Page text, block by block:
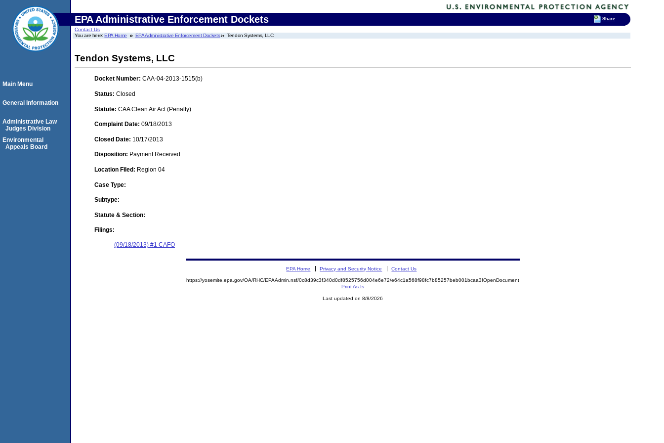
EPA Administrative Enforcement Dockets
Contact Us
You are here:EPA Home EPA Administrative Enforcement Dockets Tendon Systems, LLC
Tendon Systems, LLC
Docket Number: CAA-04-2013-1515(b)
Status: Closed
Statute: CAA Clean Air Act (Penalty)
Complaint Date: 09/18/2013
Closed Date: 10/17/2013
Disposition: Payment Received
Location Filed: Region 04
Case Type:
Subtype:
Statute & Section:
Filings:
(09/18/2013) #1 CAFO
Main Menu
General Information
Administrative Law
Judges Division
Environmental
Appeals Board
EPA Home Privacy and Security Notice Contact Us
https://yosemite.epa.gov/OA/RHC/EPAAdmin.nsf/0c8d39c3f340d0df8525756d004e6e72/e64c1a568f98fc7b85257beb001bcaa3!OpenDocument
Print As-Is
Last updated on 8/8/2026
Share